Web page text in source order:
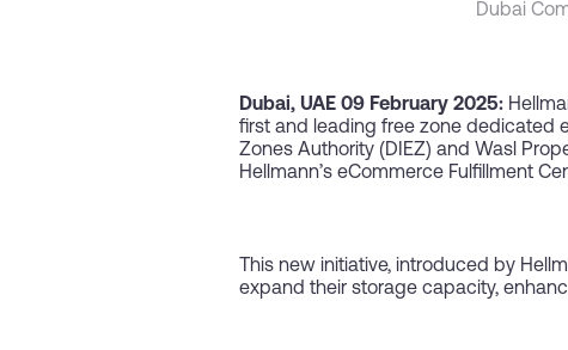
Dubai
Dubai, UAE 09 February 2025:
first and leading free zone dedicated
Zones Authority (DIEZ) and Wasl
Hellmann’s eCommerce Fulfillment
This new initiative, introduced by
expand their storage capacity,